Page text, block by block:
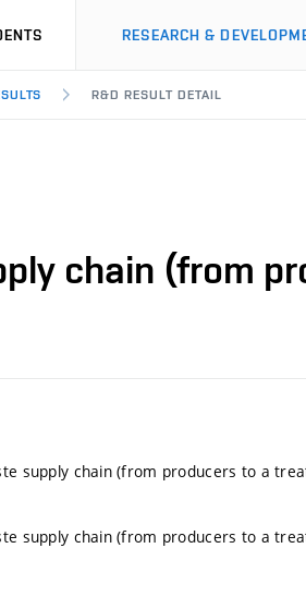
RESEARCH &
R&D RESULT DETAIL
chain (from
supply chain (from producers to a
supply chain (from producers to a